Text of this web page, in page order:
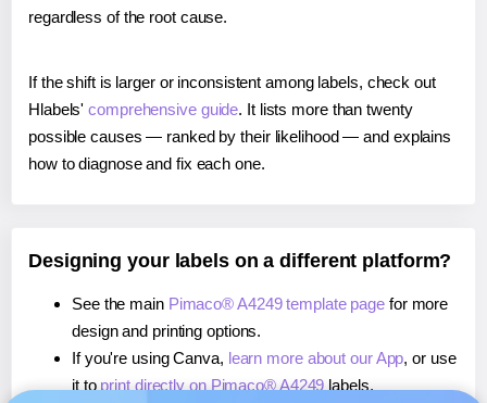
regardless of the root cause.
If the shift is larger or inconsistent among labels, check out
Hlabels'comprehensive guide. It lists more than twenty
possible causes — ranked by their likelihood — and explains
how to diagnose and fix each one.
Designing your labels on a different platform?
See the main Pimaco® A4249 template page for more
design and printing options.
If you're using Canva, learn more about our App, or use
it to print directly on Pimaco® A4249 labels.